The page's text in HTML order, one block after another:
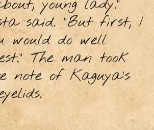
young lady.”
said. “But first, I
would do well
The man took
note of Kaguya’s